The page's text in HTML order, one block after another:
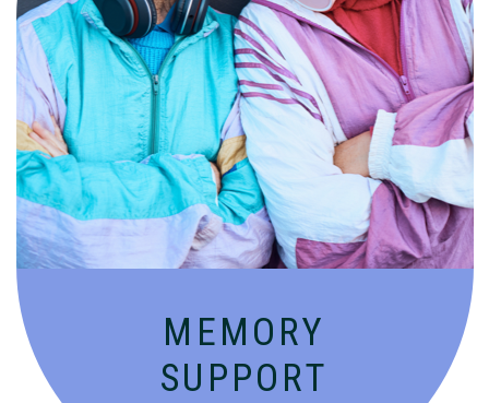
MEMORY
SUPPORT
Compassionate, specialized services for
people with Alzheimer’s and dementia in
an engaging environment.